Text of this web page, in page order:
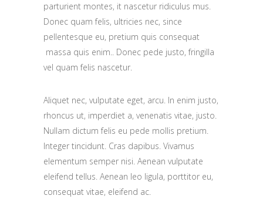
parturient montes, it nascetur ridiculus mus.
Donec quam felis, ultricies nec, since
pellentesque eu, pretium quis consequat
massa quis enim.. Donec pede justo, fringilla
vel quam felis nascetur.
Aliquet nec, vulputate eget, arcu. In enim justo,
rhoncus ut, imperdiet a, venenatis vitae, justo.
Nullam dictum felis eu pede mollis pretium.
Integer tincidunt. Cras dapibus. Vivamus
elementum semper nisi. Aenean vulputate
eleifend tellus. Aenean leo ligula, porttitor eu,
consequat vitae, eleifend ac.